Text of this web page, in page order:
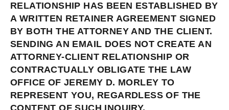
RELATIONSHIP HAS BEEN ESTABLISHED BY
A WRITTEN RETAINER AGREEMENT SIGNED
BY BOTH THE ATTORNEY AND THE CLIENT.
SENDING AN EMAIL DOES NOT CREATE AN
ATTORNEY-CLIENT RELATIONSHIP OR
CONTRACTUALLY OBLIGATE THE LAW
OFFICE OF JEREMY D. MORLEY TO
REPRESENT YOU, REGARDLESS OF THE